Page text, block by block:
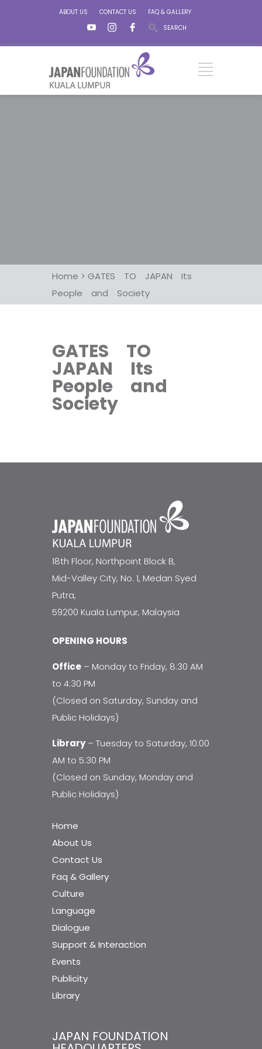
ABOUT US CONTACT US
FAQ & GALLERY
SEARCH
Home > GATES TO JAPAN Its
People and Society
GATES TO
JAPAN Its
People and
Society
18th Floor, Northpoint Block B,
Mid-Valley City, No. 1, Medan Syed
Putra,
59200 Kuala Lumpur, Malaysia
OPENING HOURS
Office – Monday to Friday, 8:30 AM
to 4:30 PM
(Closed on Saturday, Sunday and
Public Holidays)
Library– Tuesday to Saturday, 10:00
AM to 5:30 PM
(Closed on Sunday, Monday and
Public Holidays)
Home
About Us
Contact Us
Faq & Gallery
Culture
Language
Dialogue
Support & Interaction
Events
Publicity
Library
JAPAN FOUNDATION